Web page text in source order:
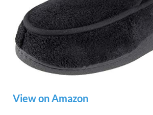
View on Amazon